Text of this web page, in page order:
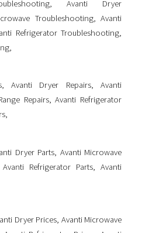
, Avanti Dryer
Troubleshooting, Avanti
Refrigerator Troubleshooting,
,
,Avanti Dryer Repairs,Avanti
Repairs,Avanti Refrigerator
,
Dryer Parts, Avanti Microwave
Avanti Refrigerator Parts, Avanti
Dryer Prices, Avanti Microwave